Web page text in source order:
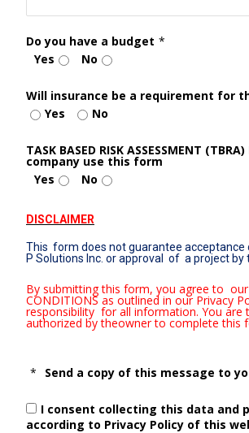
Do you have a budget *
Yes
No
Will insurance be a requirement for
Yes
No
TASK BASED RISK ASSESSMENT
company use this form
Yes
No
DISCLAIMER
This form does not guarantee acceptance
P Solutions Inc. or approval of a project by
By submitting this form, you agree to our
CONDITIONS as outlined in our Privacy
responsibility for all information. You
authorized by theowner to complete this
Send a copy of this message to
*
I consent collecting this data and
according to Privacy Policy of this